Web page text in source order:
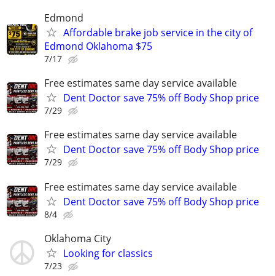
Edmond
Affordable brake job service in the city of
Edmond Oklahoma $75
7/17
Free estimates same day service available
Dent Doctor save 75% off Body Shop price
7/29
Free estimates same day service available
Dent Doctor save 75% off Body Shop price
7/29
Free estimates same day service available
Dent Doctor save 75% off Body Shop price
8/4
Oklahoma City
Looking for classics
7/23